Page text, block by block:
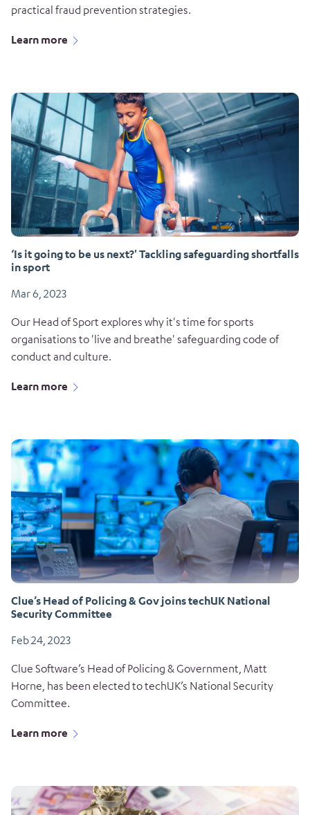
practical fraud prevention strategies.
Learn more
‘Is it going to be us next?'​ Tackling safeguarding shortfalls
in sport
Mar 6, 2023
Our Head of Sport explores why it's time for sports
organisations to 'live and breathe' safeguarding code of
conduct and culture.
Learn more
Clue’s Head of Policing & Gov joins techUK National
Security Committee
Feb 24, 2023
Clue Software’s Head of Policing & Government, Matt
Horne, has been elected to techUK’s National Security
Committee.
Learn more